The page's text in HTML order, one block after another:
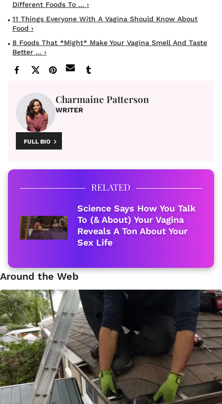
Different Foods To ... ›
11 Things Everyone With A Vagina Should Know About
Food ›
8 Foods That *Might* Make Your Vagina Smell And Taste
Better ... ›
Charmaine Patterson
WRITER
FULL BIO
RELATED
Science Says How You Talk
To (& About) Your Vagina
Reveals A Ton About Your
Sex Life
Around the Web